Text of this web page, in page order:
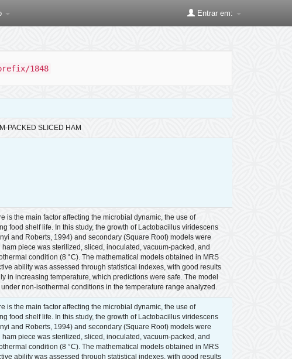
Entrar em:
1848
PACKED SLICED HAM
is the main factor affecting the microbial dynamic, the use of
food shelf life. In this study, the growth of Lactobacillus viridescens
and Roberts, 1994) and secondary (Square Root) models were
piece was sterilized, sliced, inoculated, vacuum-packed, and
condition (8 °C). The mathematical models obtained in MRS
ability was assessed through statistical indexes, with good results
in increasing temperature, which predictions were safe. The model
non-isothermal conditions in the temperature range analyzed.
is the main factor affecting the microbial dynamic, the use of
food shelf life. In this study, the growth of Lactobacillus viridescens
and Roberts, 1994) and secondary (Square Root) models were
piece was sterilized, sliced, inoculated, vacuum-packed, and
condition (8 °C). The mathematical models obtained in MRS
ability was assessed through statistical indexes, with good results